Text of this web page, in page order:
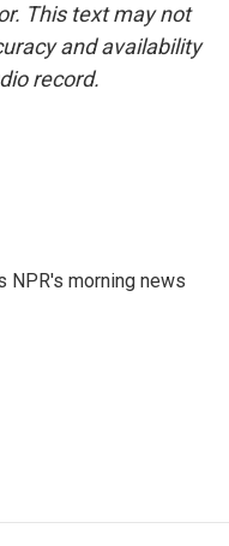
This text may not
and availability
record.
NPR's morning news